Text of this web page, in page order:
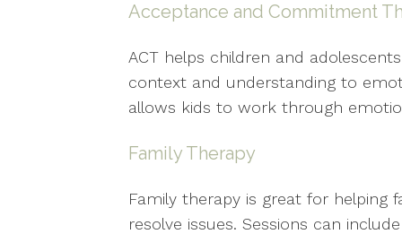
Acceptance and Commitment
ACT helps children and
context and understanding to
allows kids to work through
Family Therapy
Family therapy is great for helping
resolve issues. Sessions can